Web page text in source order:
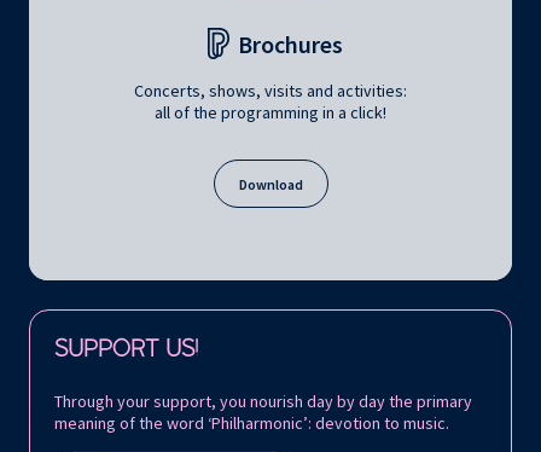
Brochures
Concerts, shows, visits and activities:
all of the programming in a click!
Download
SUPPORT US!
Through your support, you nourish day by day the primary
meaning of the word ‘Philharmonic’: devotion to music.
Follow us on: